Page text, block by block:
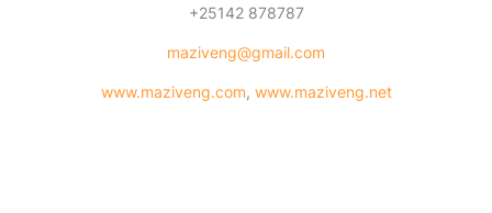
+25142 878787
maziveng@gmail.com
www.maziveng.com, www.maziveng.net